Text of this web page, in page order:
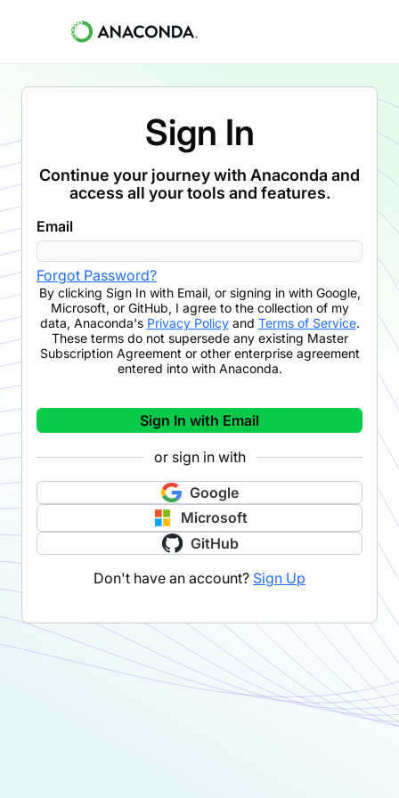
Sign In
Continue your journey with Anaconda and
access all your tools and features.
Email
Forgot Password?
By clicking Sign In with Email, or signing in with Google,
Microsoft, or GitHub, I agree to the collection of my
data, Anaconda's Privacy Policyand Terms of Service.
These terms do not supersede any existing Master
Subscription Agreement or other enterprise agreement
entered into with Anaconda.
Sign In with Email
or sign in with
Google
Microsoft
GitHub
Don't have an account? Sign Up